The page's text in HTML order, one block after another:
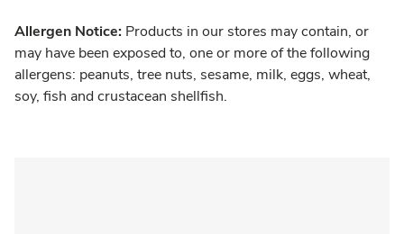
Allergen Notice: Products in our stores may contain, or
may have been exposed to, one or more of the following
allergens: peanuts, tree nuts, sesame, milk, eggs, wheat,
soy, fish and crustacean shellfish.